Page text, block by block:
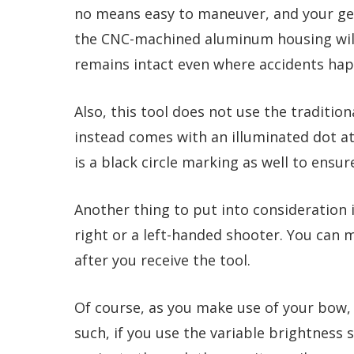
no means easy to maneuver, and your
the CNC-machined aluminum housing
remains intact even where accidents
Also, this tool does not use the
instead comes with an illuminated dot
is a black circle marking as well to
Another thing to put into consideration
right or a left-handed shooter. You
after you receive the tool.
Of course, as you make use of your
such, if you use the variable brightness